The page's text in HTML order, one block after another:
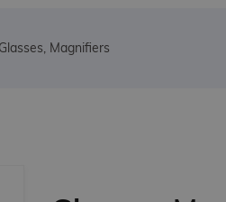
Glasses, Magnifiers